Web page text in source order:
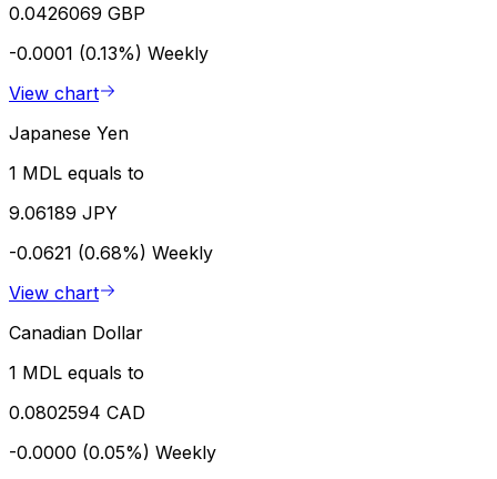
0.0426069 GBP
-0.0001 (0.13%) Weekly
View chart
Japanese Yen
1 MDL equals to
9.06189 JPY
-0.0621 (0.68%) Weekly
View chart
Canadian Dollar
1 MDL equals to
0.0802594 CAD
-0.0000 (0.05%) Weekly